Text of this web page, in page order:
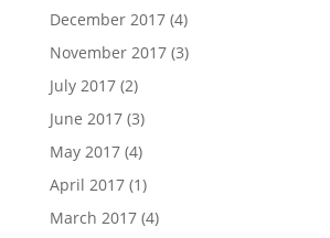
December 2017(4)
November 2017(3)
July 2017(2)
June 2017(3)
May 2017(4)
April 2017(1)
March 2017(4)